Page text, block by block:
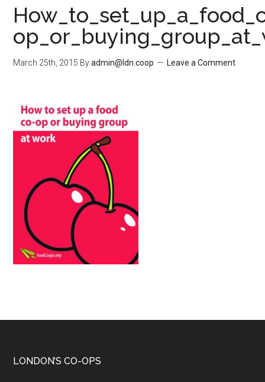
March 25th, 2015 Byadmin@ldn.coop Leave a Comment
LONDON’S CO-OPS